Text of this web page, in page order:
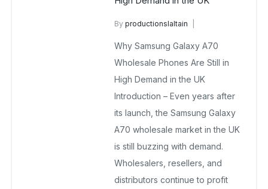
Byproductionslaltain
November 10, 2025
No Comments Yet
Why Samsung Galaxy A70
Wholesale Phones Are Still in
High Demand in the UK
Introduction – Even years after
its launch, the Samsung Galaxy
A70 wholesale market in the UK
is still buzzing with demand.
Wholesalers, resellers, and
distributors continue to profit